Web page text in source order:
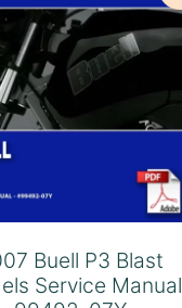
Buell P3 Blast
Service Manual